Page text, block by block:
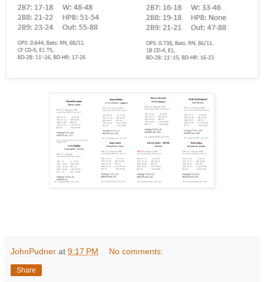
JohnPudner at 9:17 PM No comments:
Share